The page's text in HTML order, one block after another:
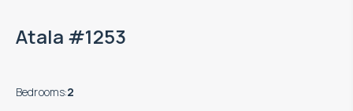
Atala #1253
Bedrooms:2